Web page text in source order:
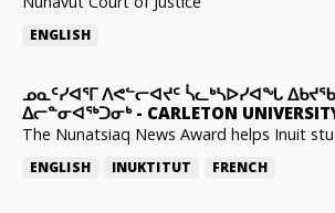
ENGLISH
ᓄᓇᑦᓯᐊᕐᒥ ᐱᕙᓪᓕᐊᔪᑦ ᓵᓚᒃᓴᐅᓯᐊᖓ
ᐃᓕᓐᓂᐊᖅᑐᓂᒃ- CARLETON
The Nunatsiaq News Award helps Inuit
ENGLISH INUKTITUT FRENCH